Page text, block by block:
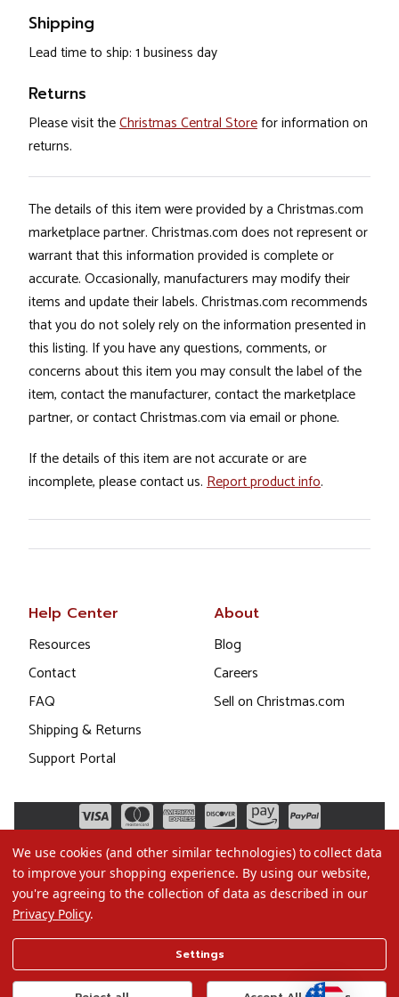
Shipping
Lead time to ship: 1 business day
Returns
Please visit theChristmas Central Storefor information on
returns.
The details of this item were provided by a Christmas.com
marketplace partner. Christmas.com does not represent or
warrant that this information provided is complete or
accurate. Occasionally, manufacturers may modify their
items and update their labels. Christmas.com recommends
that you do not solely rely on the information presented in
this listing. If you have any questions, comments, or
concerns about this item you may consult the label of the
item, contact the manufacturer, contact the marketplace
partner, or contact Christmas.com via email or phone.
If the details of this item are not accurate or are
incomplete, please contact us. Report product info.
Help Center
Resources
Contact
FAQ
Shipping & Returns
Support Portal
About
Blog
Careers
Sell on Christmas.com
Terms of Use
Privacy Policy
We use cookies (and other similar technologies) to collect data
to improve your shopping experience. By using our website,
you're agreeing to the collection of data as described in our
Privacy Policy.
Settings